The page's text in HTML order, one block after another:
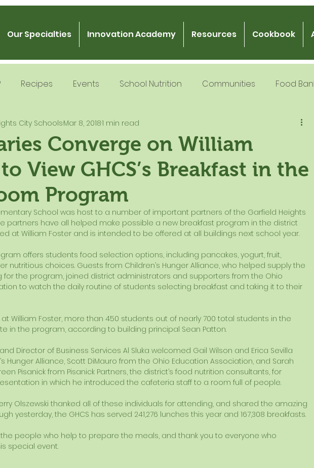
Our Specialties Innovation Academy Resources Cookbook
Recipes Events School Nutrition Communities Food
Nutrition Recipe Development
Gratitude Podcast Intern Mentorship Food Safety
Converge on William
View GHCS’s Breakfast in the
Program
City SchoolsMar 8, 20181 min read
partners have all helped make possible a new breakfast program in the district
at William Foster and is intended to be offered at all buildings next school year.
offers students food selection options, including pancakes, yogurt, fruit,
nutritious choices. Guests from Children’s Hunger Alliance, who helped supply the
for the program, joined district administrators and supporters from the Ohio
to watch the daily routine of students selecting breakfast and taking it to their
William Foster, more than 450 students out of nearly 700 total students in the
in the program, according to building principal Sean Patton.
Director of Business Services Al Sluka welcomed Gail Wilson and Erica Sevilla
Hunger Alliance, Scott DiMauro from the Ohio Education Association, and Sarah
Pisanick from Pisanick Partners, the district’s food nutrition consultants, for
in which he introduced the cafeteria staff to a room full of people.
Olszewski thanked all of these individuals for attending, and shared the amazing
yesterday, the GHCS has served 241,276 lunches this year and 167,308 breakfasts.
people who help to prepare the meals, and thank you to everyone who
special event.